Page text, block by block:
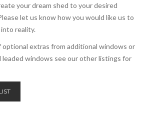
your dream shed to your desired
let us know how you would like us to
reality.
optional extras from additional windows or
leaded windows see our other listings for